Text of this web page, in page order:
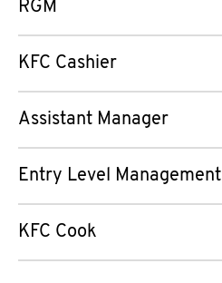
RGM
KFC Cashier
Assistant Manager
Entry Level Management
KFC Cook